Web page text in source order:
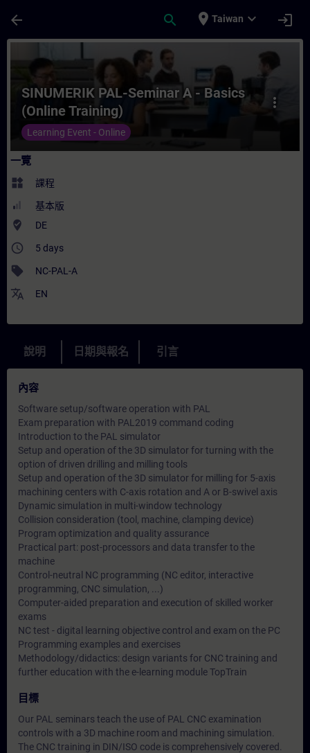
arrow_back search place Taiwan expand_more login
課程 - SINUMERIK PAL-Seminar A -
more_vert
SINUMERIK PAL-Seminar A - Basics
(Online Training)
Learning Event - Online
一覽
widgets 課程
基本版
where_to_vote DE
access_time 5 days
sell NC-PAL-A
translate EN
說明 日期與報名 引言
內容
Software setup/software operation with PAL
Exam preparation with PAL2019 command coding
Introduction to the PAL simulator
Setup and operation of the 3D simulator for turning with the
option of driven drilling and milling tools
Setup and operation of the 3D simulator for milling for 5-axis
machining centers with C-axis rotation and A or B-swivel axis
Dynamic simulation in multi-window technology
Collision consideration (tool, machine, clamping device)
Program optimization and quality assurance
Practical part: post-processors and data transfer to the
machine
Control-neutral NC programming (NC editor, interactive
programming, CNC simulation, ...)
Computer-aided preparation and execution of skilled worker
exams
NC test - digital learning objective control and exam on the PC
Programming examples and exercises
Methodology/didactics: design variants for CNC training and
further education with the e-learning module TopTrain
目標
Our PAL seminars teach the use of PAL CNC examination
controls with a 3D machine room and machining simulation.
The CNC training in DIN/ISO code is comprehensively covered.